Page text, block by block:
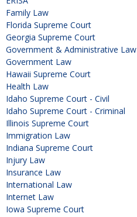
Family Law
Florida Supreme Court
Georgia Supreme Court
Government & Administrative Law
Government Law
Hawaii Supreme Court
Health Law
Idaho Supreme Court - Civil
Idaho Supreme Court - Criminal
Illinois Supreme Court
Immigration Law
Indiana Supreme Court
Injury Law
Insurance Law
International Law
Internet Law
Iowa Supreme Court